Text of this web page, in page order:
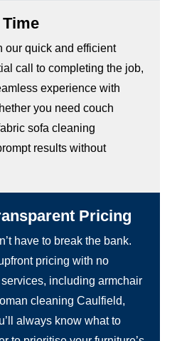
our quick and efficient
call to completing the job,
experience with
you need couch
sofa cleaning
results without
Pricing
have to break the bank.
pricing with no
including armchair
cleaning Caulfield,
always know what to